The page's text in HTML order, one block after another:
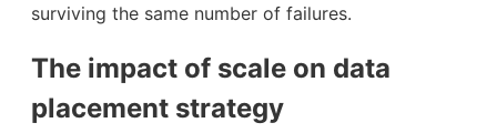
surviving the same number of failures.
The impact of scale on data
placement strategy